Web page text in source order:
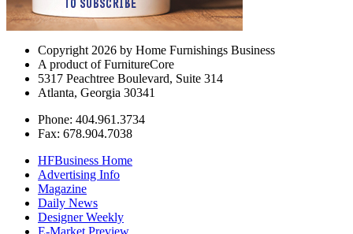
Copyright 2026 by Home Furnishings Business
A product of FurnitureCore
5317 Peachtree Boulevard, Suite 314
Atlanta, Georgia 30341
Phone: 404.961.3734
Fax: 678.904.7038
HFBusiness Home
Advertising Info
Magazine
Daily News
Designer Weekly
E-Market Preview